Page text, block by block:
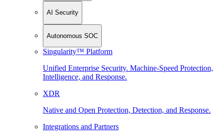
AI Security
Autonomous SOC
Singularity™ Platform
Unified Enterprise Security. Machine-Speed Protection,
Intelligence, and Response.
XDR
Native and Open Protection, Detection, and Response.
Integrations and Partners